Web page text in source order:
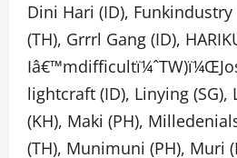
Dini Hari (ID), Funkindustry
(TH), Grrrl Gang (ID),
Iâ€™mdifficultï¼ˆTW)ï¼Œ
lightcraft (ID), Linying (SG),
(KH), Maki (PH),
(TH), Munimuni (PH), Muri